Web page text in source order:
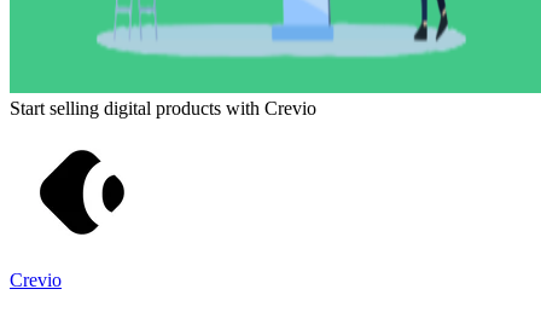
Start selling digital products with Crevio
Crevio